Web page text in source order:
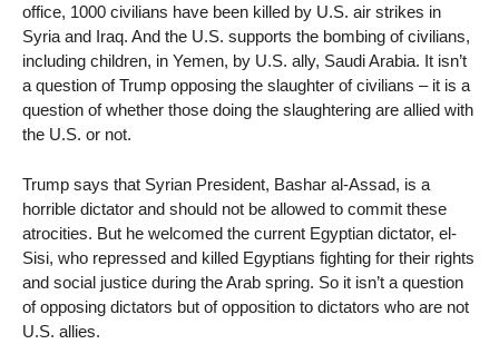
office, 1000 civilians have been killed by U.S. air strikes in
Syria and Iraq. And the U.S. supports the bombing of civilians,
including children, in Yemen, by U.S. ally, Saudi Arabia. It isn’t
a question of Trump opposing the slaughter of civilians – it is a
question of whether those doing the slaughtering are allied with
the U.S. or not.
Trump says that Syrian President, Bashar al-Assad, is a
horrible dictator and should not be allowed to commit these
atrocities. But he welcomed the current Egyptian dictator, el-
Sisi, who repressed and killed Egyptians fighting for their rights
and social justice during the Arab spring. So it isn’t a question
of opposing dictators but of opposition to dictators who are not
U.S. allies.